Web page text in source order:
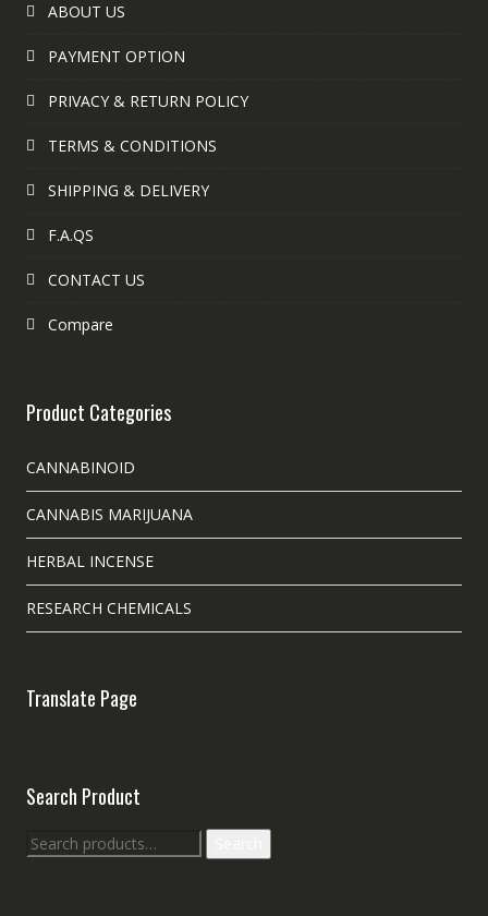
ABOUT US
PAYMENT OPTION
PRIVACY & RETURN POLICY
TERMS & CONDITIONS
SHIPPING & DELIVERY
F.A.QS
CONTACT US
Compare
Product Categories
CANNABINOID
CANNABIS MARIJUANA
HERBAL INCENSE
RESEARCH CHEMICALS
Translate Page
Search Product
Search
for: